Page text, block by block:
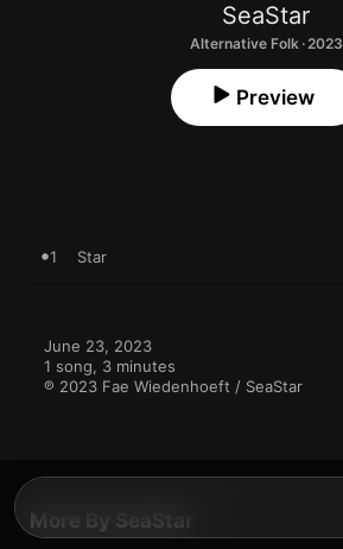
SeaStar
Alternative Folk · 2023
Preview
1 Star
June 23, 2023
1 song, 3 minutes
℗ 2023 Fae Wiedenhoeft / SeaStar
More By SeaStar